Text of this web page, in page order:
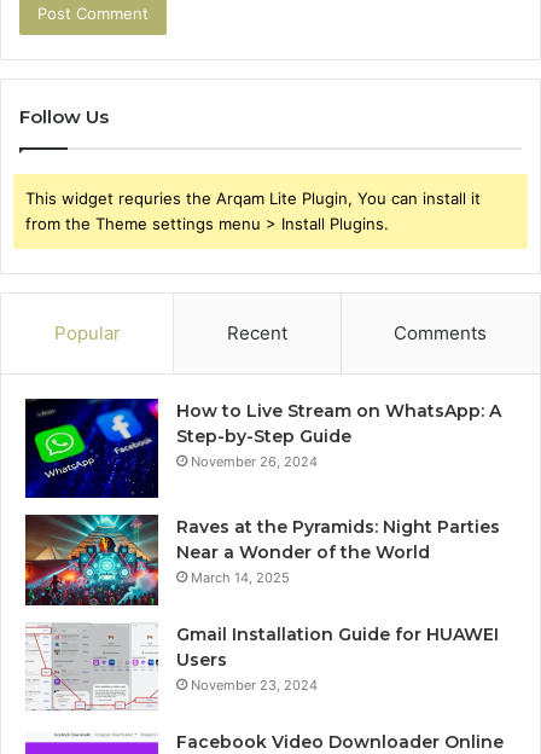
Follow Us
This widget requries the Arqam Lite Plugin, You can install it
from the Theme settings menu > Install Plugins.
Popular Recent Comments
How to Live Stream on WhatsApp: A
Step-by-Step Guide
November 26, 2024
Raves at the Pyramids: Night Parties
Near a Wonder of the World
March 14, 2025
Gmail Installation Guide for HUAWEI
Users
November 23, 2024
Facebook Video Downloader Online